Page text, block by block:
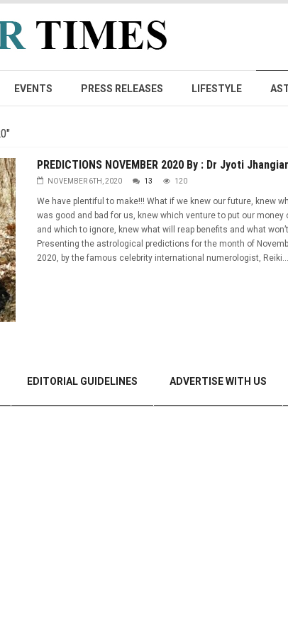
EVENTS PRESS RELEASES LIFESTYLE
PREDICTIONS NOVEMBER 2020 By : Dr Jyoti
NOVEMBER 6TH, 2020 13 120
We have plentiful to make!!! What if we knew our future, knew
was good and bad for us, knew which venture to put our money
and which to ignore, knew what will reap benefits and what
Presenting the astrological predictions for the month of
2020, by the famous celebrity international numerologist, Reiki...
EDITORIAL GUIDELINES ADVERTISE WITH US